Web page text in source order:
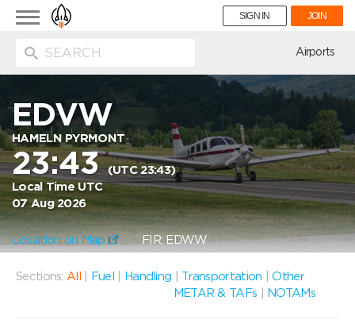
Toggle
navigation
SIGN IN JOIN
Airports
EDVW
HAMELN PYRMONT
23:43(UTC 23:43)
Local Time UTC
07 Aug 2026
Location on Map FIR: EDWW
Sections: All Fuel Handling Transportation |Other
METAR & TAFs
NOTAMs